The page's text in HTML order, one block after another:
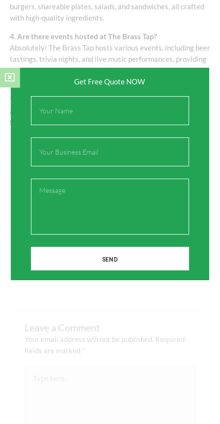
burgers, shareable plates, salads, and sandwiches, all crafted
with high-quality ingredients.
4. Are there events hosted at The Brass Tap?
Absolutely! The Brass Tap hosts various events, including beer
tastings, trivia nights, and live music performances, providing
opportunities for community engagement.
5. Is The Brass Tap family-friendly?
Yes, The Brass Tap is a family-friendly establishment, offering
a welcoming environment for guests of all ages to enjoy great
food and drinks.
Pinterest LinkedIn
Leave a Comment
Your email address will not be published. Required
fields are marked *
Get Free Quote NOW
Name
SEND